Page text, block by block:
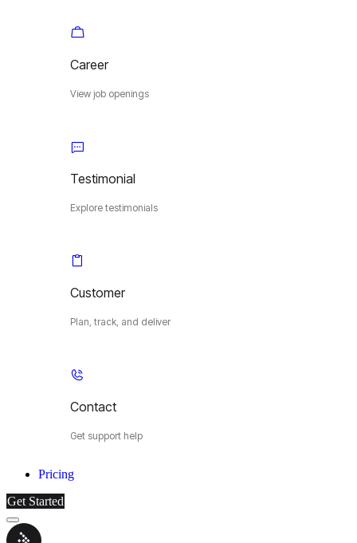
Career
View job openings
Testimonial
Explore testimonials
Customer
Plan, track, and deliver
Contact
Get support help
Pricing
Get Started
Menu
Cybermop